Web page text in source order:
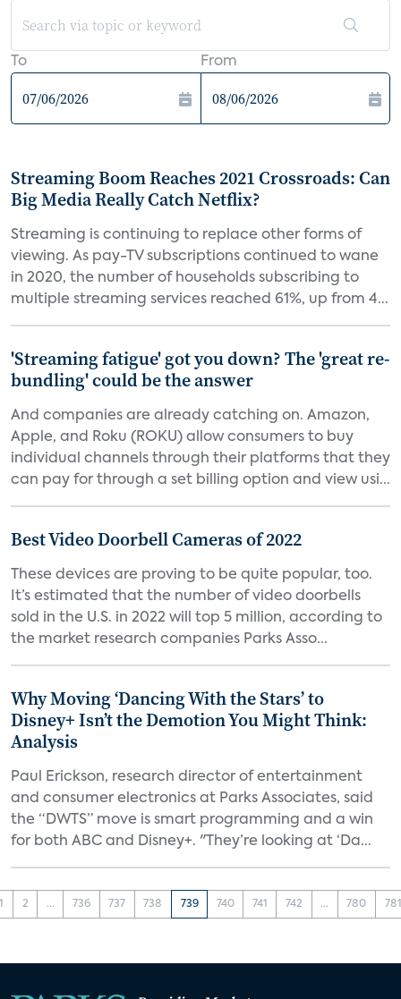
To From
Streaming Boom Reaches 2021 Crossroads: Can
Big Media Really Catch Netflix?
Streaming is continuing to replace other forms of
viewing. As pay-TV subscriptions continued to wane
in 2020, the number of households subscribing to
multiple streaming services reached 61%, up from 4...
'Streaming fatigue' got you down? The 'great re-
bundling' could be the answer
And companies are already catching on. Amazon,
Apple, and Roku (ROKU) allow consumers to buy
individual channels through their platforms that they
can pay for through a set billing option and view usi...
Best Video Doorbell Cameras of 2022
These devices are proving to be quite popular, too.
It’s estimated that the number of video doorbells
sold in the U.S. in 2022 will top 5 million, according to
the market research companies Parks Asso...
Why Moving ‘Dancing With the Stars’ to
Disney+ Isn’t the Demotion You Might Think:
Analysis
Paul Erickson, research director of entertainment
and consumer electronics at Parks Associates, said
the “DWTS” move is smart programming and a win
for both ABC and Disney+. "They’re looking at ‘Da...
1 2 ... 736 737 738 739 740 741 742 ... 780 781